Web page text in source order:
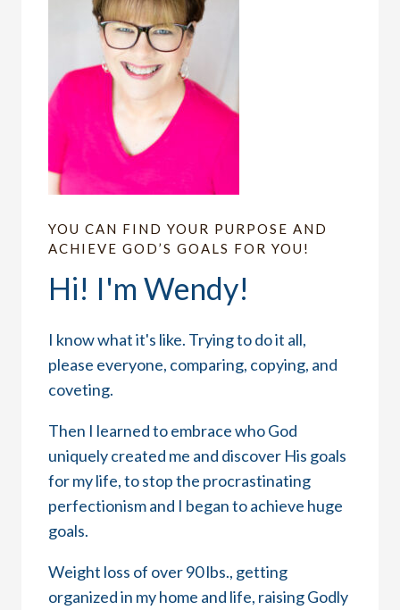
YOU CAN FIND YOUR PURPOSE AND
ACHIEVE GOD’S GOALS FOR YOU!
Hi! I'm Wendy!
I know what it's like. Trying to do it all,
please everyone, comparing, copying, and
coveting.
Then I learned to embrace who God
uniquely created me and discover His goals
for my life, to stop the procrastinating
perfectionism and I began to achieve huge
goals.
Weight loss of over 90 lbs., getting
organized in my home and life, raising Godly